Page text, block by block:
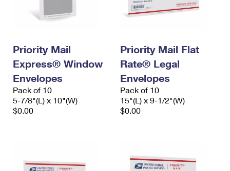
Priority Mail
Express® Window
Envelopes
Pack of 10
5-7/8"(L) x 10"(W)
$0.00
Priority Mail Flat
Rate® Legal
Envelopes
Pack of 10
15"(L) x 9-1/2"(W)
$0.00